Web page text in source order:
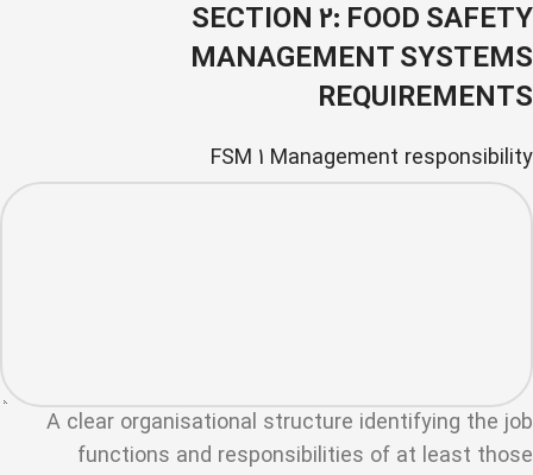
SECTION 2: FOOD SAFETY
MANAGEMENT SYSTEMS
REQUIREMENTS
FSM 1 Management responsibility
A clear organisational structure identifying the job
functions and responsibilities of at least those